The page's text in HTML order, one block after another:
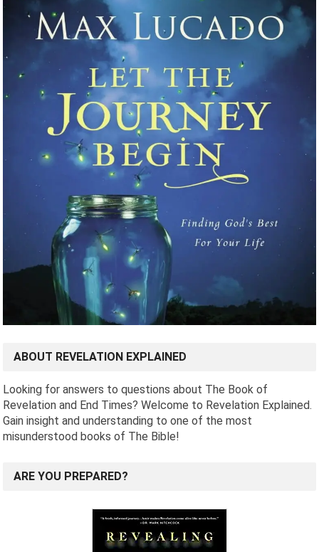
ABOUT REVELATION EXPLAINED
Looking for answers to questions about The Book of
Revelation and End Times? Welcome to Revelation Explained.
Gain insight and understanding to one of the most
misunderstood books of The Bible!
ARE YOU PREPARED?